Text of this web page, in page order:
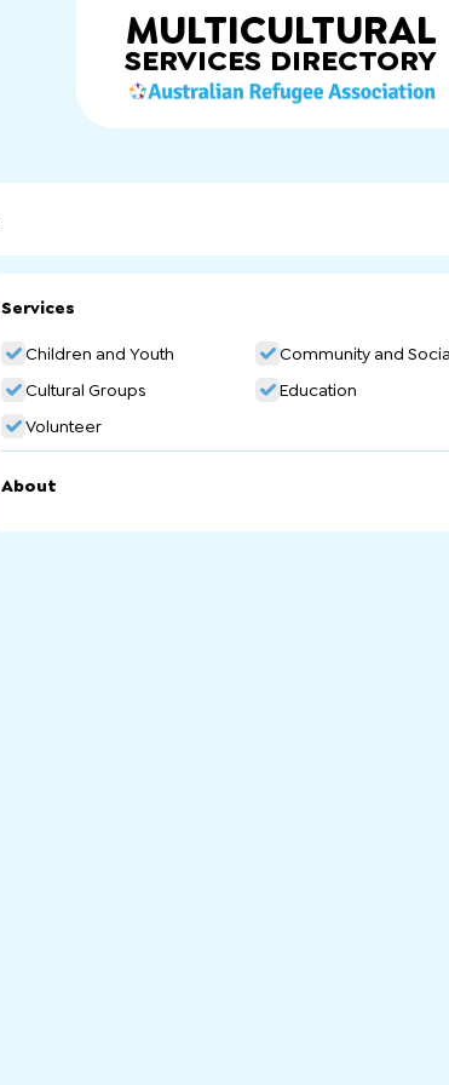
MULTICULTURAL
SERVICES DIRECTORY
Services
Children and Youth
Community and
Cultural Groups
Education
Volunteer
About